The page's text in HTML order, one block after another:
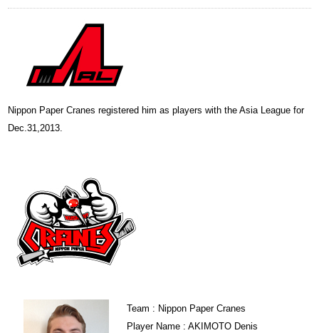
Nippon Paper Cranes registered him as players with the Asia League for
Dec.31,2013.
Team : Nippon Paper Cranes
Player Name : AKIMOTO Denis